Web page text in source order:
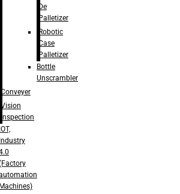
De
Palletizer
Robotic
Case
Palletizer
Bottle
Unscrambler
Conveyer
Vision
Inspection
IOT,
Industry
Machines)